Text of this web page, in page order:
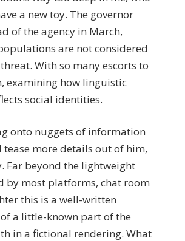
a new toy. The governor
of the agency in March,
are not considered
With so many escorts to
examining how linguistic
social identities.
onto nuggets of information
tease more details out of him,
Far beyond the lightweight
by most platforms, chat room
this is a well-written
a little-known part of the
in a fictional rendering. What